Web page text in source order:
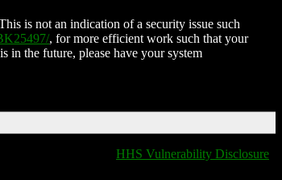
is not an indication of a security issue such
, for more efficient work such that your
in the future, please have your system
HHS Vulnerability Disclosure